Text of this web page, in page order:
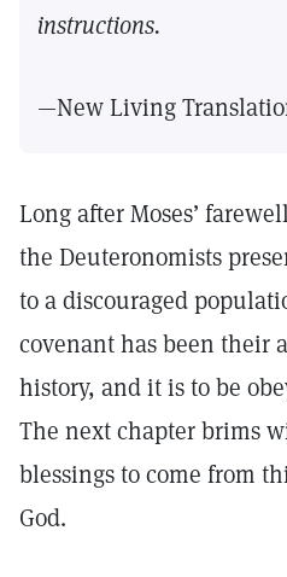
instructions.
—New Living
Long after Moses’
the Deuteronomists
to a discouraged
covenant has been their
history, and it is to be
The next chapter brims
blessings to come from
God.